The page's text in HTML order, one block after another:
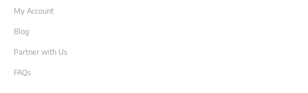
My Account
Blog
Partner with Us
FAQs